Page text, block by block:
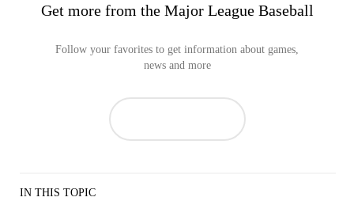
Get more from the Major League Baseball
Follow your favorites to get information about games,
news and more
IN THIS TOPIC